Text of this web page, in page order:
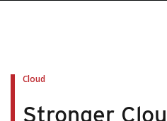
Cloud
Stronger